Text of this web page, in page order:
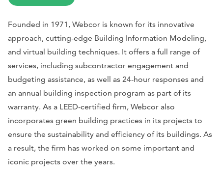
Founded in 1971, Webcor is known for its innovative
approach, cutting-edge Building Information Modeling,
and virtual building techniques. It offers a full range of
services, including subcontractor engagement and
budgeting assistance, as well as 24-hour responses and
an annual building inspection program as part of its
warranty. As a LEED-certified firm, Webcor also
incorporates green building practices in its projects to
ensure the sustainability and efficiency of its buildings. As
a result, the firm has worked on some important and
iconic projects over the years.